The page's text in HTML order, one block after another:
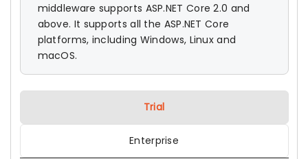
middleware supports ASP.NET Core 2.0 and
above. It supports all the ASP.NET Core
platforms, including Windows, Linux and
macOS.
Trial
Enterprise